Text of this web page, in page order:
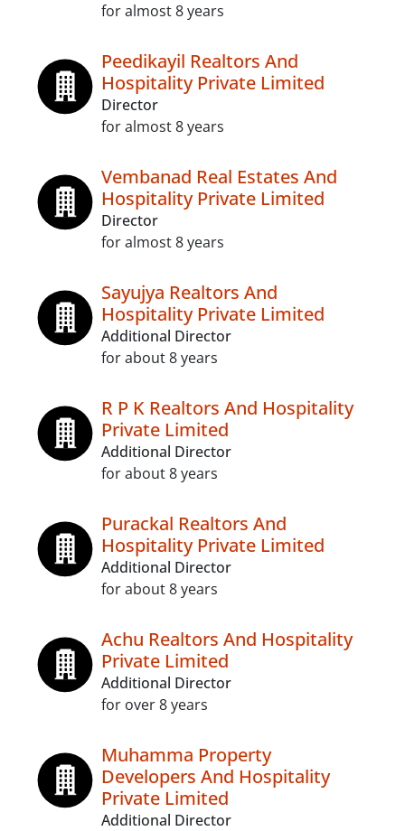
for almost 8 years
Peedikayil Realtors And
Hospitality Private Limited
Director
for almost 8 years
Vembanad Real Estates And
Hospitality Private Limited
Director
for almost 8 years
Sayujya Realtors And
Hospitality Private Limited
Additional Director
for about 8 years
R P K Realtors And Hospitality
Private Limited
Additional Director
for about 8 years
Purackal Realtors And
Hospitality Private Limited
Additional Director
for about 8 years
Achu Realtors And Hospitality
Private Limited
Additional Director
for over 8 years
Muhamma Property
Developers And Hospitality
Private Limited
Additional Director